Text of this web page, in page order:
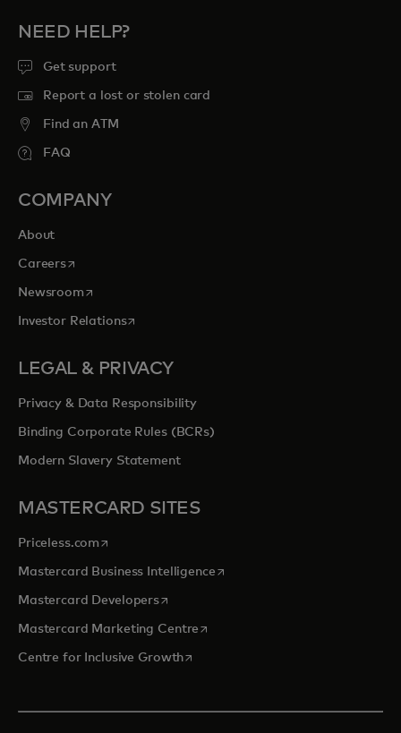
NEED HELP?
Get support
Report a lost or stolen card
Find an ATM
FAQ
COMPANY
About
Careersopens in a new tab
Newsroomopens in a new tab
Investor Relationsopens in a new tab
LEGAL & PRIVACY
Privacy & Data Responsibility
Binding Corporate Rules (BCRs)
Modern Slavery Statement
MASTERCARD SITES
Priceless.com opens in a new tab
Mastercard Business Intelligenceopens in a new tab
Mastercard Developersopens in a new tab
Mastercard Marketing Centre opens in a new tab
Centre for Inclusive Growthopens in a new tab